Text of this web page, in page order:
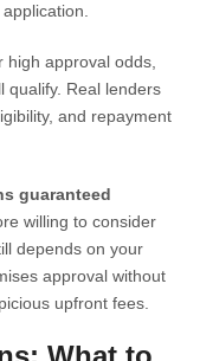
approval odds,
qualify. Real lenders
and repayment
guaranteed
willing to consider
depends on your
approval without
upfront fees.